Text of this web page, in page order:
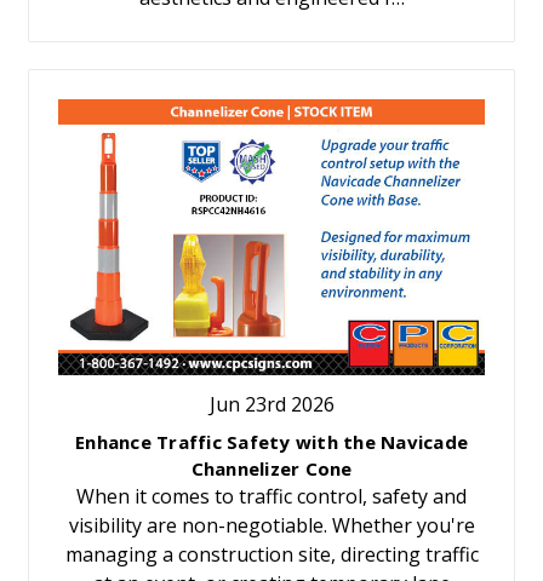
Jun 23rd 2026
Enhance Traffic Safety with the Navicade
Channelizer Cone
When it comes to traffic control, safety and
visibility are non-negotiable. Whether you're
managing a construction site, directing traffic